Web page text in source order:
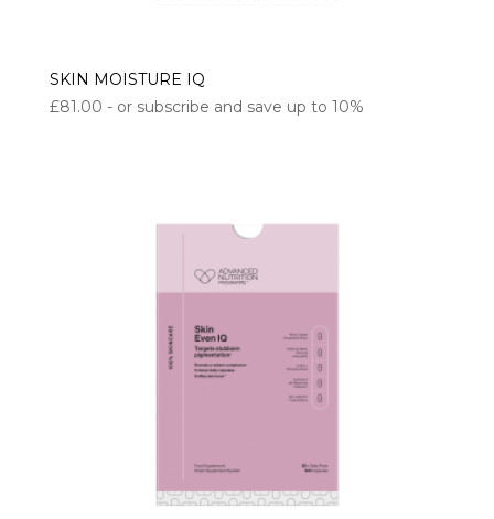
SKIN MOISTURE IQ
£81.00 - or subscribe and save up to 10%